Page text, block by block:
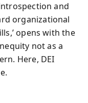
and
organizational
opens with the
not as a
Here, DEI